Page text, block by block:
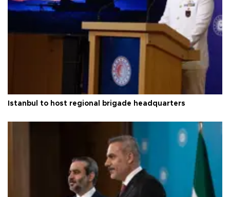
Istanbul to host regional brigade headquarters